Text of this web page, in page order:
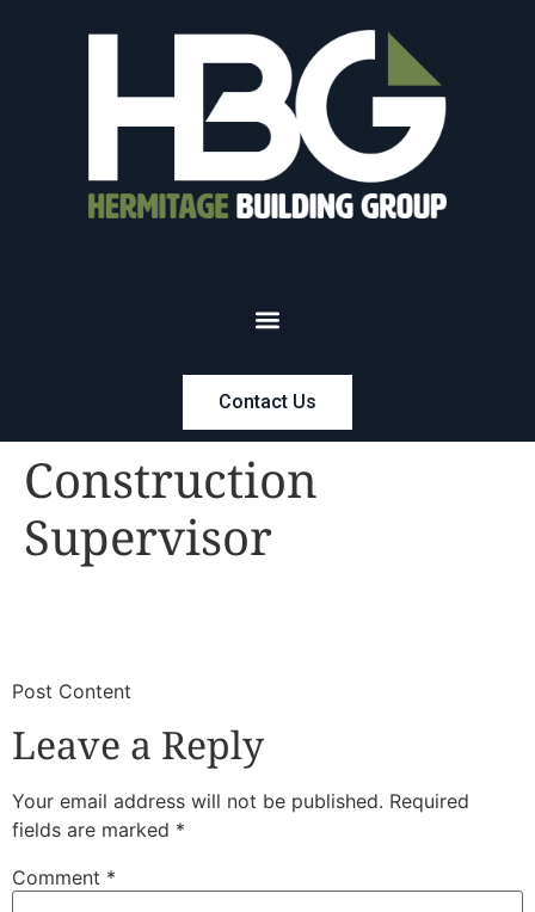
Contact Us
Construction
Supervisor
​Post Content
Leave a Reply
Your email address will not be published. Required
fields are marked *
Comment *